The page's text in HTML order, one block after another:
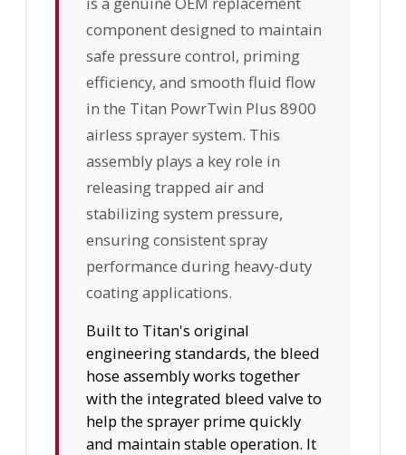
component designed to maintain
safe pressure control, priming
efficiency, and smooth fluid flow
in the Titan PowrTwin Plus 8900
airless sprayer system. This
assembly plays a key role in
releasing trapped air and
stabilizing system pressure,
ensuring consistent spray
performance during heavy-duty
coating applications.
Built to Titan's original
engineering standards, the bleed
hose assembly works together
with the integrated bleed valve to
help the sprayer prime quickly
and maintain stable operation. It